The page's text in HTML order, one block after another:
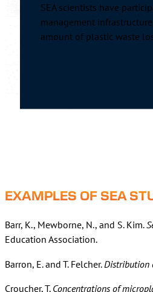
SEA scientists have
management
amount of plastic waste
EXAMPLES OF SEA
Barr, K., Mewborne, N., and S. Kim.
Education Association.
Barron, E. and T. Felcher. Distribution
Croucher, T. Concentrations of